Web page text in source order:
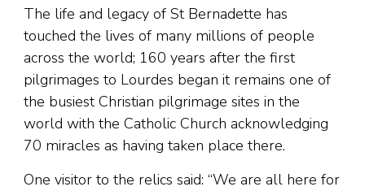
The life and legacy of St Bernadette has
touched the lives of many millions of people
across the world; 160 years after the first
pilgrimages to Lourdes began it remains one of
the busiest Christian pilgrimage sites in the
world with the Catholic Church acknowledging
70 miracles as having taken place there.
One visitor to the relics said: “We are all here for